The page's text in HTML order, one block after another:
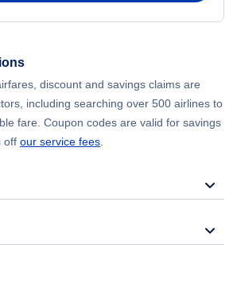
discount and savings claims are
including searching over 500 airlines to
fare. Coupon codes are valid for savings
off our service fees.